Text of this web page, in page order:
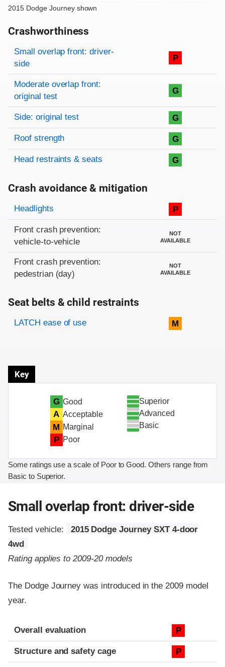
2015 Dodge Journey shown
Crashworthiness
Rating overview
Evaluation criteria
Rating
Small overlap front: driver-
side
P
Moderate overlap front:
original test
G
Side: original test G
Roof strength G
Head restraints & seats G
Crash avoidance & mitigation
Evaluation criteria
Rating
Headlights P
Front crash prevention:
vehicle-to-vehicle
NOT
AVAILABLE
Front crash prevention:
pedestrian (day)
NOT
AVAILABLE
Seat belts & child restraints
Evaluation criteria
Rating
LATCH ease of use M
Key
G Good
A Acceptable
M Marginal
P Poor
Superior
Advanced
Basic
Some ratings use a scale of Poor to Good. Others range from
Basic to Superior.
Small overlap front: driver-side
Tested vehicle:
2015 Dodge Journey SXT 4-door
4wd
Rating applies to 2009-20 models
The Dodge Journey was introduced in the 2009 model
year.
Evaluation criteria
Rating
Overall evaluation P
Structure and safety cage P